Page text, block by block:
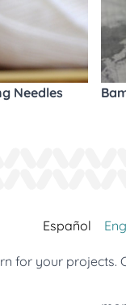
Needles
Español
for your projects.